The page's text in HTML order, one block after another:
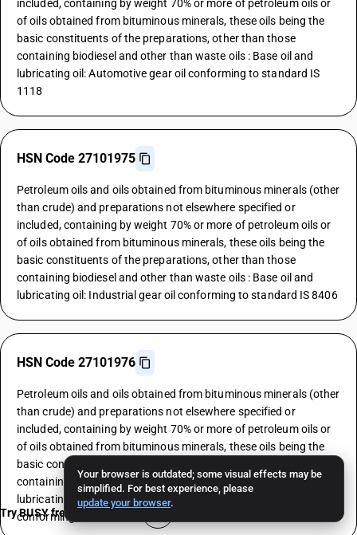
Your browser is outdated; some visual effects may be
simplified. For best experience, please
update your browser.
included, containing by weight 70% or more of petroleum oils or
of oils obtained from bituminous minerals, these oils being the
basic constituents of the preparations, other than those
containing biodiesel and other than waste oils : Base oil and
lubricating oil: Automotive gear oil conforming to standard IS
1118
HSN Code 27101975
Petroleum oils and oils obtained from bituminous minerals (other
than crude) and preparations not elsewhere specified or
included, containing by weight 70% or more of petroleum oils or
of oils obtained from bituminous minerals, these oils being the
basic constituents of the preparations, other than those
containing biodiesel and other than waste oils : Base oil and
lubricating oil: Industrial gear oil conforming to standard IS 8406
HSN Code 27101976
Petroleum oils and oils obtained from bituminous minerals (other
than crude) and preparations not elsewhere specified or
included, containing by weight 70% or more of petroleum oils or
of oils obtained from bituminous minerals, these oils being the
basic constituents of the preparations, other than those
containing biodiesel and other than waste oils : Base oil and
lubricating oil: General purpose machinery and spindle oils
conforming to standard IS 493
Try BUSY free for 15 days